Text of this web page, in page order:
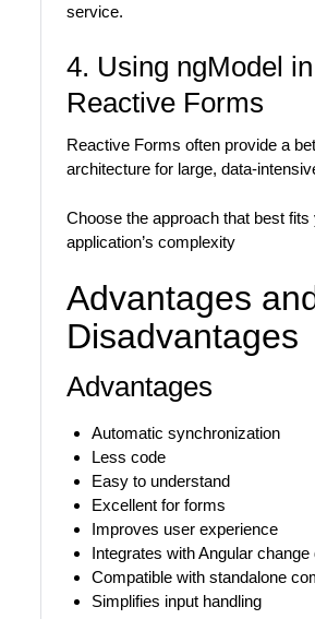
service.
4. Using ngModel
Reactive Forms
Reactive Forms often provide a
architecture for large, data-
Choose the approach that best fits
application’s complexity
Advantages
Disadvantages
Advantages
Automatic synchronization
Less code
Easy to understand
Excellent for forms
Improves user experience
Integrates with Angular change
Compatible with standalone
Simplifies input handling